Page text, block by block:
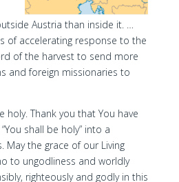
Austria than inside it. …
of accelerating response to the
of the harvest to send more
and foreign missionaries to
holy. Thank you that You have
shall be holy” into a
May the grace of our Living
to ungodliness and worldly
righteously and godly in this